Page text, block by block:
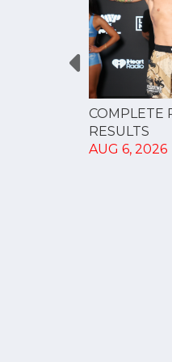
COMPLETE
RESULTS
AUG 6, 2026